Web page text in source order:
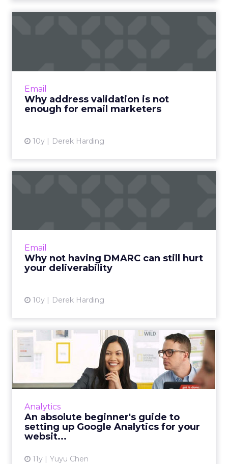
Email
Why address validation is not
enough for email marketers
10y Derek Harding
View article
Email
Why not having DMARC can still hurt
your deliverability
10y Derek Harding
View article
Analytics
An absolute beginner's guide to
setting up Google Analytics for your
websit...
11y Yuyu Chen
An absolute beginner's
guide to setting up Google
...
Our beginner’s guide to Google Analytics
linked to your site and recommends a few
basic metrics to look a...